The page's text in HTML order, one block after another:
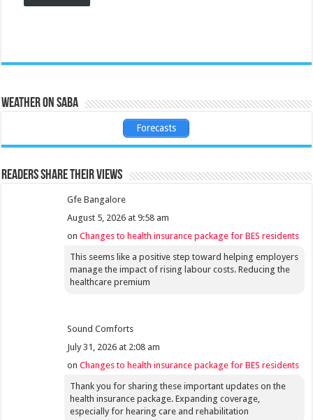
Weather on Saba
Forecasts
Readers share their views
Gfe Bangalore
August 5, 2026 at 9:58 am
onChanges to health insurance package for BES residents
This seems like a positive step toward helping employers
manage the impact of rising labour costs. Reducing the
healthcare premium
Sound Comforts
July 31, 2026 at 2:08 am
onChanges to health insurance package for BES residents
Thank you for sharing these important updates on the
health insurance package. Expanding coverage,
especially for hearing care and rehabilitation